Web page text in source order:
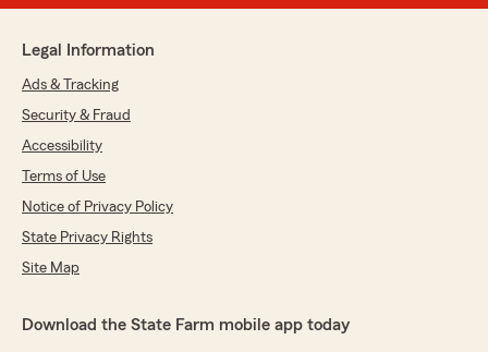
Legal Information
Ads & Tracking
Security & Fraud
Accessibility
Terms of Use
Notice of Privacy Policy
State Privacy Rights
Site Map
Download the State Farm mobile app today